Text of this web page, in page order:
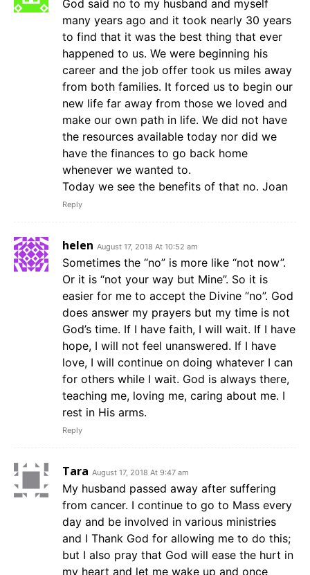
God said no to my husband and myself
many years ago and it took nearly 30 years
to find that it was the best thing that ever
happened to us. We were beginning his
career and the job offer took us miles away
from both families. It forced us to begin our
new life far away from those we loved and
make our own path in life. We did not have
the resources available today nor did we
have the finances to go back home
whenever we wanted to.
Today we see the benefits of that no. Joan
Reply
helen August 17, 2018 At 10:52 am
Sometimes the “no” is more like “not now”.
Or it is “not your way but Mine”. So it is
easier for me to accept the Divine “no”. God
does answer my prayers but my time is not
God’s time. If I have faith, I will wait. If I have
hope, I will not feel unanswered. If I have
love, I will continue on doing whatever I can
for others while I wait. God is always there,
teaching me, loving me, caring about me. I
rest in His arms.
Reply
Tara August 17, 2018 At 9:47 am
My husband passed away after suffering
from cancer. I continue to go to Mass every
day and be involved in various ministries
and I Thank God for allowing me to do this;
but I also pray that God will ease the hurt in
my heart and let me wake up and once